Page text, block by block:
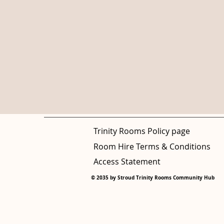
Trinity Rooms Policy page
Room Hire Terms & Conditions
Access Statement
© 2035 by Stroud Trinity Rooms Community Hub